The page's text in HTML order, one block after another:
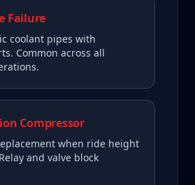
Failure
coolant pipes with
Common across all
Compressor
when ride height
and valve block